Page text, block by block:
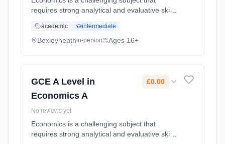
requires strong analytical and evaluative skills
recognising trends in and interpreting data.
The most important skill f... Learning method:
academic intermediate
Bexleyheathin-person Ages 16+
GCE A Level in
Economics A
£0.00
No reviews yet
Economics is a challenging subject that
requires strong analytical and evaluative skills